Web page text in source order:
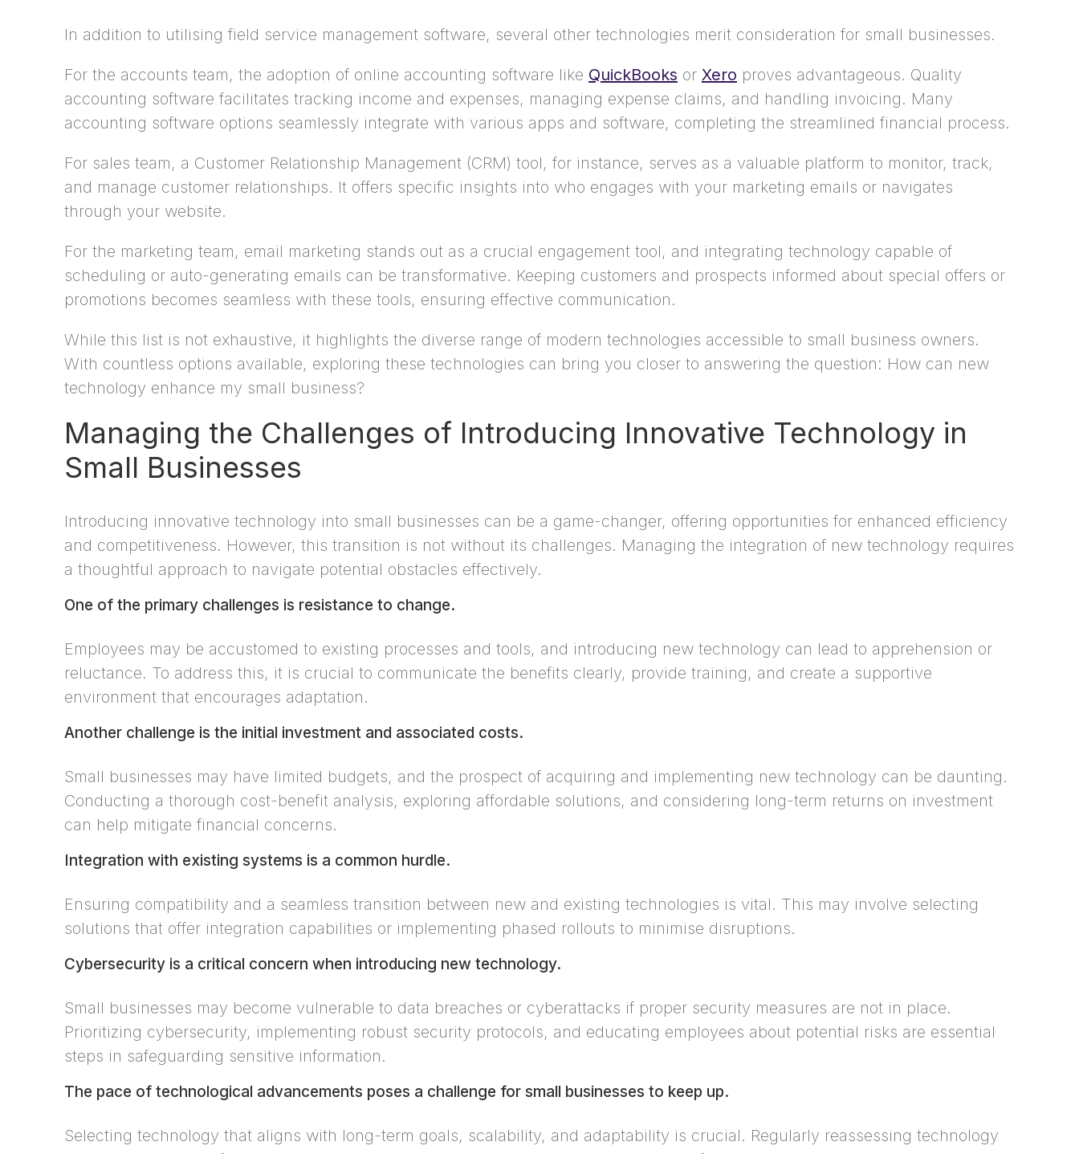
In addition to utilising field service management software, several other technologies merit consideration for small businesses.
For the accounts team, the adoption of online accounting software like QuickBooks or Xero proves advantageous. Quality
accounting software facilitates tracking income and expenses, managing expense claims, and handling invoicing. Many
accounting software options seamlessly integrate with various apps and software, completing the streamlined financial process.
For sales team, a Customer Relationship Management (CRM) tool, for instance, serves as a valuable platform to monitor, track,
and manage customer relationships. It offers specific insights into who engages with your marketing emails or navigates
through your website.
For the marketing team, email marketing stands out as a crucial engagement tool, and integrating technology capable of
scheduling or auto-generating emails can be transformative. Keeping customers and prospects informed about special offers or
promotions becomes seamless with these tools, ensuring effective communication.
While this list is not exhaustive, it highlights the diverse range of modern technologies accessible to small business owners.
With countless options available, exploring these technologies can bring you closer to answering the question: How can new
technology enhance my small business?
Managing the Challenges of Introducing Innovative Technology in
Small Businesses
Introducing innovative technology into small businesses can be a game-changer, offering opportunities for enhanced efficiency
and competitiveness. However, this transition is not without its challenges. Managing the integration of new technology requires
a thoughtful approach to navigate potential obstacles effectively.
One of the primary challenges is resistance to change.
Employees may be accustomed to existing processes and tools, and introducing new technology can lead to apprehension or
reluctance. To address this, it is crucial to communicate the benefits clearly, provide training, and create a supportive
environment that encourages adaptation.
Another challenge is the initial investment and associated costs.
Small businesses may have limited budgets, and the prospect of acquiring and implementing new technology can be daunting.
Conducting a thorough cost-benefit analysis, exploring affordable solutions, and considering long-term returns on investment
can help mitigate financial concerns.
Integration with existing systems is a common hurdle.
Ensuring compatibility and a seamless transition between new and existing technologies is vital. This may involve selecting
solutions that offer integration capabilities or implementing phased rollouts to minimise disruptions.
Cybersecurity is a critical concern when introducing new technology.
Small businesses may become vulnerable to data breaches or cyberattacks if proper security measures are not in place.
Prioritizing cybersecurity, implementing robust security protocols, and educating employees about potential risks are essential
steps in safeguarding sensitive information.
The pace of technological advancements poses a challenge for small businesses to keep up.
Selecting technology that aligns with long-term goals, scalability, and adaptability is crucial. Regularly reassessing technology